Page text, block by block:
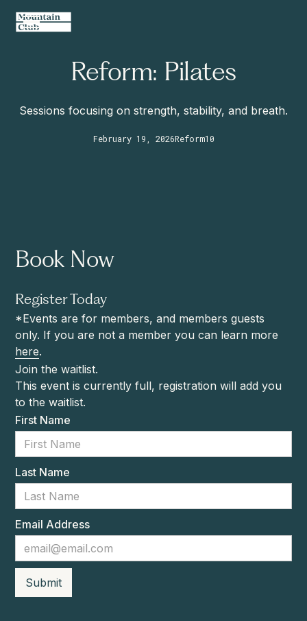
Reform: Pilates
Sessions focusing on strength, stability, and breath.
February 19, 2026Reform10
Book Now
Register Today
*Events are for members, and members guests
only. If you are not a member you can learn more
here.
Join the waitlist.
This event is currently full, registration will add you
to the waitlist.
First Name
Last Name
Email Address